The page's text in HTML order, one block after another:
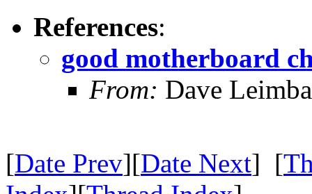
References:
good motherboard
From: Dave
[Date Prev][Date Next] [